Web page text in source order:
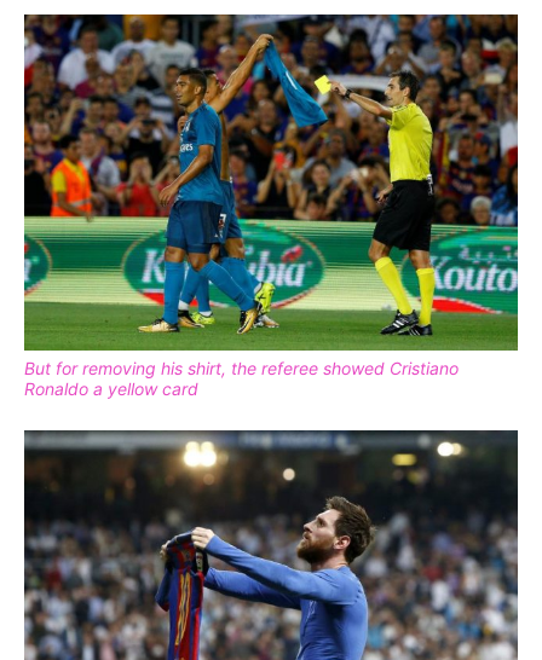
But for removing his shirt, the referee showed Cristiano
Ronaldo a yellow card